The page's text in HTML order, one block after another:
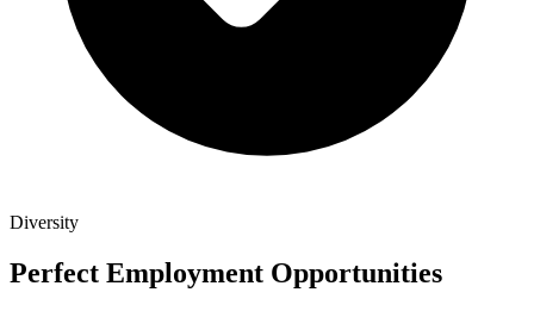
Diversity
Perfect Employment Opportunities